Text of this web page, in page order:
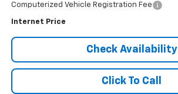
Computerized Vehicle Registration Fee
Internet Price
Check Availability
Click To Call